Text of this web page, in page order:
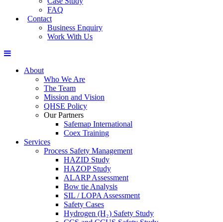
FAQ
Contact
Business Enquiry
Work With Us
About
Who We Are
The Team
Mission and Vision
QHSE Policy
Our Partners
Safemap International
Coex Training
Services
Process Safety Management
HAZID Study
HAZOP Study
ALARP Assessment
Bow tie Analysis
SIL / LOPA Assessment
Safety Cases
Hydrogen (H₂) Safety Study